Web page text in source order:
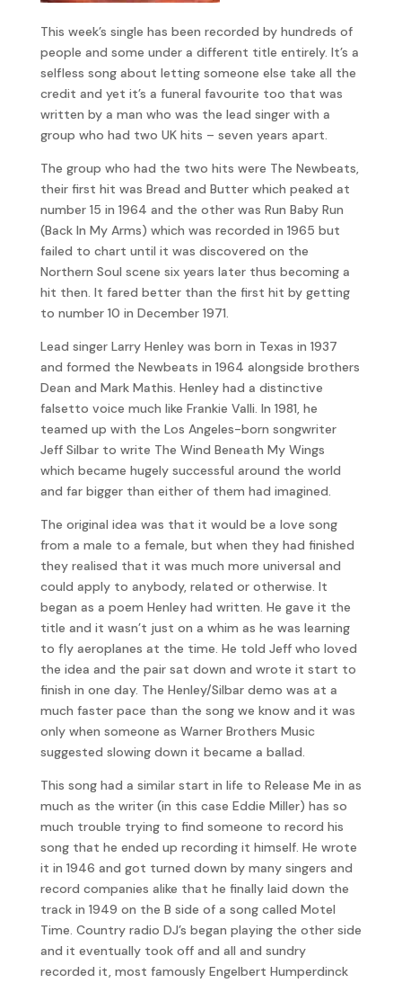
This week’s single has been recorded by hundreds of
people and some under a different title entirely. It’s a
selfless song about letting someone else take all the
credit and yet it’s a funeral favourite too that was
written by a man who was the lead singer with a
group who had two UK hits – seven years apart.
The group who had the two hits were The Newbeats,
their first hit was Bread and Butter which peaked at
number 15 in 1964 and the other was Run Baby Run
(Back In My Arms) which was recorded in 1965 but
failed to chart until it was discovered on the
Northern Soul scene six years later thus becoming a
hit then. It fared better than the first hit by getting
to number 10 in December 1971.
Lead singer Larry Henley was born in Texas in 1937
and formed the Newbeats in 1964 alongside brothers
Dean and Mark Mathis. Henley had a distinctive
falsetto voice much like Frankie Valli. In 1981, he
teamed up with the Los Angeles-born songwriter
Jeff Silbar to write The Wind Beneath My Wings
which became hugely successful around the world
and far bigger than either of them had imagined.
The original idea was that it would be a love song
from a male to a female, but when they had finished
they realised that it was much more universal and
could apply to anybody, related or otherwise. It
began as a poem Henley had written. He gave it the
title and it wasn’t just on a whim as he was learning
to fly aeroplanes at the time. He told Jeff who loved
the idea and the pair sat down and wrote it start to
finish in one day. The Henley/Silbar demo was at a
much faster pace than the song we know and it was
only when someone as Warner Brothers Music
suggested slowing down it became a ballad.
This song had a similar start in life to Release Me in as
much as the writer (in this case Eddie Miller) has so
much trouble trying to find someone to record his
song that he ended up recording it himself. He wrote
it in 1946 and got turned down by many singers and
record companies alike that he finally laid down the
track in 1949 on the B side of a song called Motel
Time. Country radio DJ’s began playing the other side
and it eventually took off and all and sundry
recorded it, most famously Engelbert Humperdinck